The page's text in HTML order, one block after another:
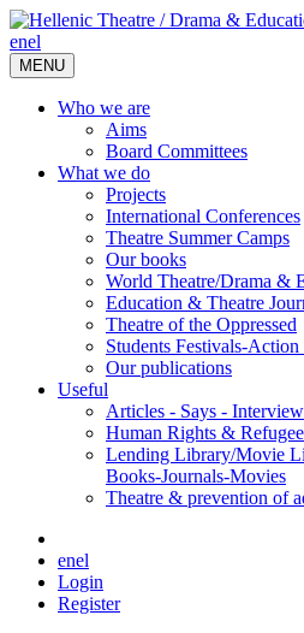
enel
MENU
Who we are
Aims
Board Committees
What we do
Projects
International Conferences
Theatre Summer Camps
Our books
World Theatre/Drama &
Education & Theatre
Theatre of the Oppressed
Students Festivals-Action
Our publications
Useful
Articles - Says - Interview
Human Rights &
Lending Library/Movie
Books-Journals-Movies
Τheatre & prevention of
enel
Login
Register